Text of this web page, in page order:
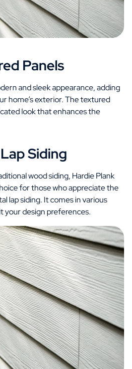
Panels
and sleek appearance, adding
home’s exterior. The textured
look that enhances the
Siding
wood siding, Hardie Plank
for those who appreciate the
lap siding. It comes in various
your design preferences.